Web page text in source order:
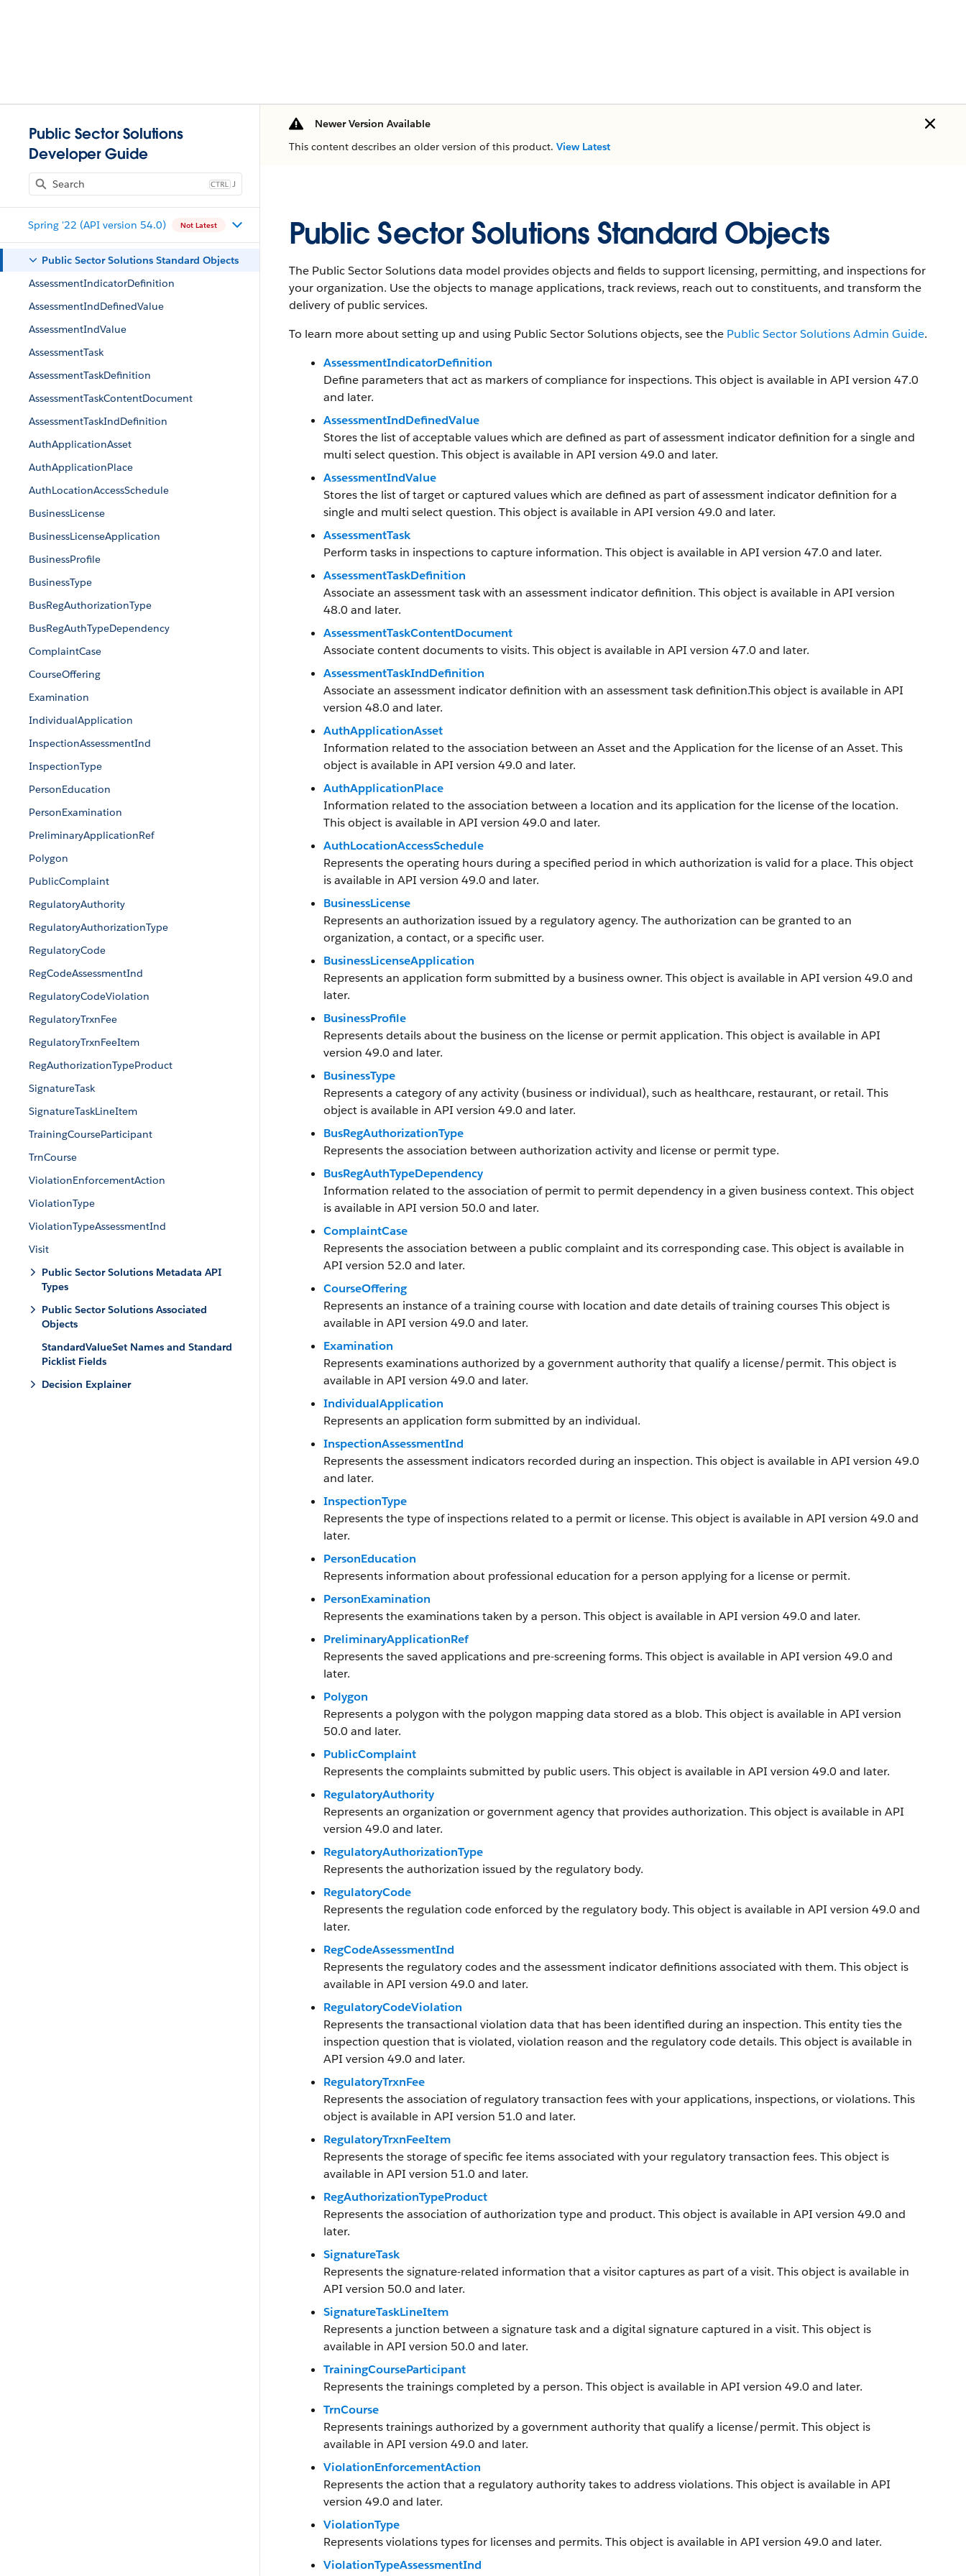
Public Sector Solutions
Developer Guide
J
Spring '22 (API version 54.0) Not Latest
Public Sector Solutions Standard Objects
AssessmentIndicatorDefinition
AssessmentIndDefinedValue
AssessmentIndValue
AssessmentTask
AssessmentTaskDefinition
AssessmentTaskContentDocument
AssessmentTaskIndDefinition
AuthApplicationAsset
AuthApplicationPlace
AuthLocationAccessSchedule
BusinessLicense
BusinessLicenseApplication
BusinessProfile
BusinessType
BusRegAuthorizationType
BusRegAuthTypeDependency
ComplaintCase
CourseOffering
Examination
IndividualApplication
InspectionAssessmentInd
InspectionType
PersonEducation
PersonExamination
PreliminaryApplicationRef
Polygon
PublicComplaint
RegulatoryAuthority
RegulatoryAuthorizationType
RegulatoryCode
RegCodeAssessmentInd
RegulatoryCodeViolation
RegulatoryTrxnFee
RegulatoryTrxnFeeItem
RegAuthorizationTypeProduct
SignatureTask
SignatureTaskLineItem
TrainingCourseParticipant
TrnCourse
ViolationEnforcementAction
ViolationType
ViolationTypeAssessmentInd
Visit
Public Sector Solutions Metadata API
Types
Public Sector Solutions Associated
Objects
StandardValueSet Names and Standard
Picklist Fields
Decision Explainer
Newer Version Available
This content describes an older version of this product. View Latest
Public Sector Solutions Standard Objects
The Public Sector Solutions data model provides objects and fields to support licensing, permitting, and inspections for
your organization. Use the objects to manage applications, track reviews, reach out to constituents, and transform the
delivery of public services.
To learn more about setting up and using Public Sector Solutions objects, see the Public Sector Solutions Admin Guide.
AssessmentIndicatorDefinition
Define parameters that act as markers of compliance for inspections. This object is available in API version 47.0
and later.
AssessmentIndDefinedValue
Stores the list of acceptable values which are defined as part of assessment indicator definition for a single and
multi select question. This object is available in API version 49.0 and later.
AssessmentIndValue
Stores the list of target or captured values which are defined as part of assessment indicator definition for a
single and multi select question. This object is available in API version 49.0 and later.
AssessmentTask
Perform tasks in inspections to capture information. This object is available in API version 47.0 and later.
AssessmentTaskDefinition
Associate an assessment task with an assessment indicator definition. This object is available in API version
48.0 and later.
AssessmentTaskContentDocument
Associate content documents to visits. This object is available in API version 47.0 and later.
AssessmentTaskIndDefinition
Associate an assessment indicator definition with an assessment task definition.This object is available in API
version 48.0 and later.
AuthApplicationAsset
Information related to the association between an Asset and the Application for the license of an Asset. This
object is available in API version 49.0 and later.
AuthApplicationPlace
Information related to the association between a location and its application for the license of the location.
This object is available in API version 49.0 and later.
AuthLocationAccessSchedule
Represents the operating hours during a specified period in which authorization is valid for a place. This object
is available in API version 49.0 and later.
BusinessLicense
Represents an authorization issued by a regulatory agency. The authorization can be granted to an
organization, a contact, or a specific user.
BusinessLicenseApplication
Represents an application form submitted by a business owner. This object is available in API version 49.0 and
later.
BusinessProfile
Represents details about the business on the license or permit application. This object is available in API
version 49.0 and later.
BusinessType
Represents a category of any activity (business or individual), such as healthcare, restaurant, or retail. This
object is available in API version 49.0 and later.
BusRegAuthorizationType
Represents the association between authorization activity and license or permit type.
BusRegAuthTypeDependency
Information related to the association of permit to permit dependency in a given business context. This object
is available in API version 50.0 and later.
ComplaintCase
Represents the association between a public complaint and its corresponding case. This object is available in
API version 52.0 and later.
CourseOffering
Represents an instance of a training course with location and date details of training courses This object is
available in API version 49.0 and later.
Examination
Represents examinations authorized by a government authority that qualify a license/permit. This object is
available in API version 49.0 and later.
IndividualApplication
Represents an application form submitted by an individual.
InspectionAssessmentInd
Represents the assessment indicators recorded during an inspection. This object is available in API version 49.0
and later.
InspectionType
Represents the type of inspections related to a permit or license. This object is available in API version 49.0 and
later.
PersonEducation
Represents information about professional education for a person applying for a license or permit.
PersonExamination
Represents the examinations taken by a person. This object is available in API version 49.0 and later.
PreliminaryApplicationRef
Represents the saved applications and pre-screening forms. This object is available in API version 49.0 and
later.
Polygon
Represents a polygon with the polygon mapping data stored as a blob. This object is available in API version
50.0 and later.
PublicComplaint
Represents the complaints submitted by public users. This object is available in API version 49.0 and later.
RegulatoryAuthority
Represents an organization or government agency that provides authorization. This object is available in API
version 49.0 and later.
RegulatoryAuthorizationType
Represents the authorization issued by the regulatory body.
RegulatoryCode
Represents the regulation code enforced by the regulatory body. This object is available in API version 49.0 and
later.
RegCodeAssessmentInd
Represents the regulatory codes and the assessment indicator definitions associated with them. This object is
available in API version 49.0 and later.
RegulatoryCodeViolation
Represents the transactional violation data that has been identified during an inspection. This entity ties the
inspection question that is violated, violation reason and the regulatory code details. This object is available in
API version 49.0 and later.
RegulatoryTrxnFee
Represents the association of regulatory transaction fees with your applications, inspections, or violations. This
object is available in API version 51.0 and later.
RegulatoryTrxnFeeItem
Represents the storage of specific fee items associated with your regulatory transaction fees. This object is
available in API version 51.0 and later.
RegAuthorizationTypeProduct
Represents the association of authorization type and product. This object is available in API version 49.0 and
later.
SignatureTask
Represents the signature-related information that a visitor captures as part of a visit. This object is available in
API version 50.0 and later.
SignatureTaskLineItem
Represents a junction between a signature task and a digital signature captured in a visit. This object is
available in API version 50.0 and later.
TrainingCourseParticipant
Represents the trainings completed by a person. This object is available in API version 49.0 and later.
TrnCourse
Represents trainings authorized by a government authority that qualify a license/permit. This object is
available in API version 49.0 and later.
ViolationEnforcementAction
Represents the action that a regulatory authority takes to address violations. This object is available in API
version 49.0 and later.
ViolationType
Represents violations types for licenses and permits. This object is available in API version 49.0 and later.
ViolationTypeAssessmentInd